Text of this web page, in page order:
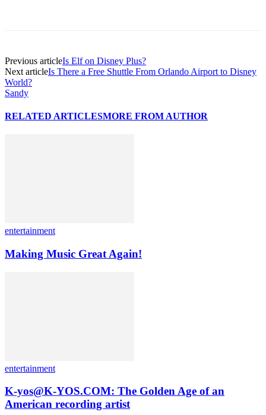
Previous articleIs Elf on Disney Plus?
Next articleIs There a Free Shuttle From Orlando Airport to Disney
World?
Sandy
RELATED ARTICLESMORE FROM AUTHOR
entertainment
Making Music Great Again!
entertainment
K-yos@K-YOS.COM: The Golden Age of an
American recording artist